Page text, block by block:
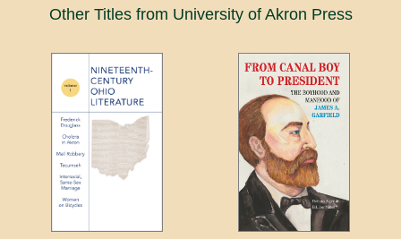
Other Titles from University of Akron Press